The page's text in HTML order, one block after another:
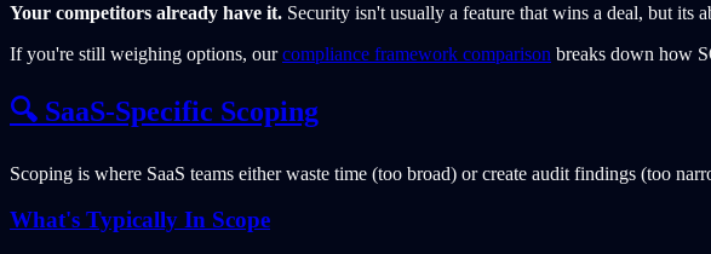
Your competitors already have it. Security isn't usually a feature that wins a deal, but its
If you're still weighing options, ourcompliance framework comparison breaks down how
🔍 SaaS-Specific Scoping
Scoping is where SaaS teams either waste time (too broad) or create audit findings (too
What's Typically In Scope